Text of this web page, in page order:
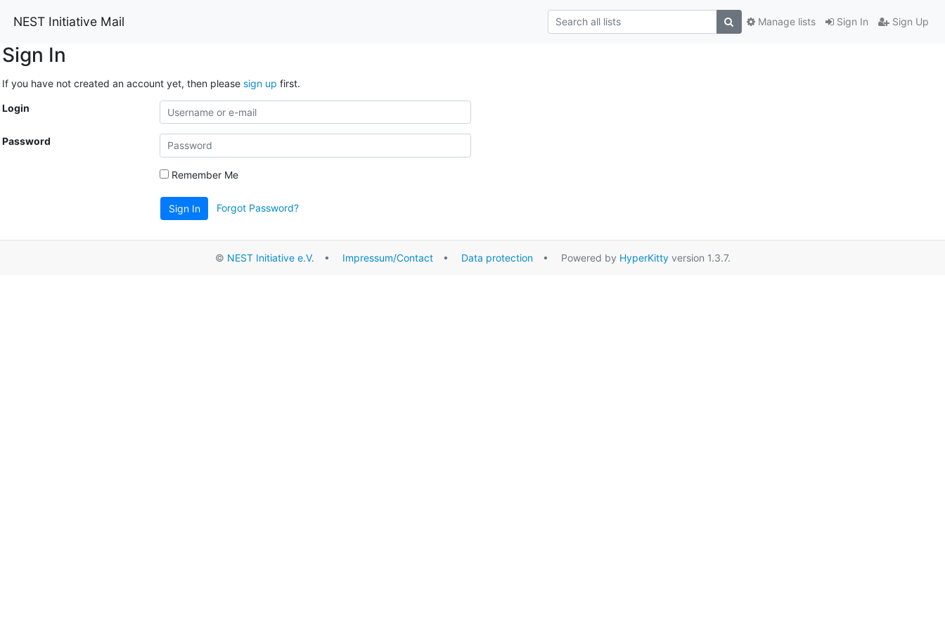
NEST Initiative Mail Sign In Sign Up
Manage lists
Sign In
If you have not created an account yet, then please sign up first.
Login
Password
Remember Me
Sign In Forgot Password?
© NEST Initiative e.V. • Impressum/Contact• Data protection• Powered by HyperKittyversion 1.3.7.